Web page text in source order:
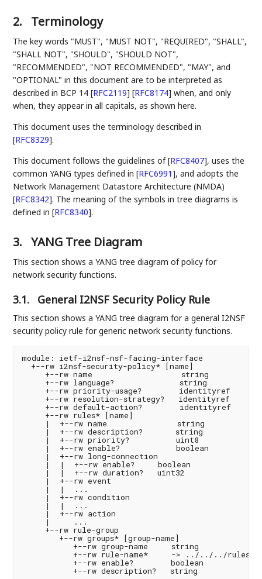
2. Terminology
The key words "MUST", "MUST NOT", "REQUIRED", "SHALL",
"SHALL NOT", "SHOULD", "SHOULD NOT",
"RECOMMENDED", "NOT RECOMMENDED", "MAY", and
"OPTIONAL" in this document are to be interpreted as
described in BCP 14[RFC2119] [RFC8174] when, and only
when, they appear in all capitals, as shown here.
This document uses the terminology described in
[RFC8329].
This document follows the guidelines of[RFC8407], uses the
common YANG types defined in[RFC6991], and adopts the
Network Management Datastore Architecture (NMDA)
[RFC8342]. The meaning of the symbols in tree diagrams is
defined in[RFC8340].
3. YANG Tree Diagram
This section shows a YANG tree diagram of policy for
network security functions.
3.1. General I2NSF Security Policy Rule
This section shows a YANG tree diagram for a general I2NSF
security policy rule for generic network security functions.
module: ietf-i2nsf-nsf-facing-interface
  +--rw i2nsf-security-policy* [name]
     +--rw name                   string
     +--rw language?              string
     +--rw priority-usage?        identityref
     +--rw resolution-strategy?   identityref
     +--rw default-action?        identityref
     +--rw rules* [name]
     |  +--rw name               string
     |  +--rw description?       string
     |  +--rw priority?          uint8
     |  +--rw enable?            boolean
     |  +--rw long-connection
     |  |  +--rw enable?     boolean
     |  |  +--rw duration?   uint32
     |  +--rw event
     |  |  ...
     |  +--rw condition
     |  |  ...
     |  +--rw action
     |     ...
     +--rw rule-group
        +--rw groups* [group-name]
           +--rw group-name     string
+--rw rule-name*     -> ../../../rules/
           +--rw enable?        boolean